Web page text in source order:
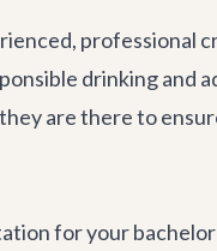
professional
drinking and
are there to
for your